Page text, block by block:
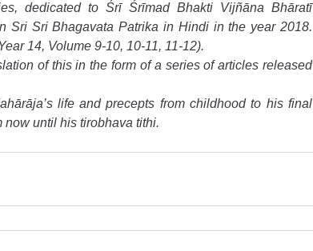
dedicated to Śrī Śrīmad Bhakti Vijñāna Bhāratī
Sri Sri Bhagavata Patrika in Hindi in the year 2018.
14, Volume 9-10, 10-11, 11-12).
of this in the form of a series of articles released
life and precepts from childhood to his final
until his tirobhava tithi.